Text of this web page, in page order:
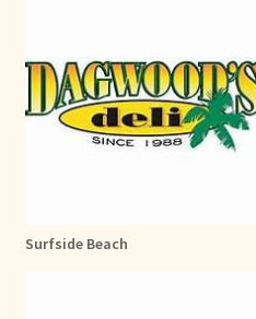
Surfside Beach